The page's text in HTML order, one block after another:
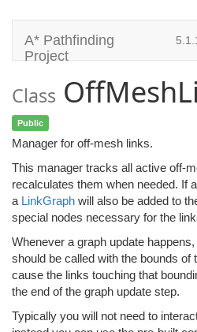
A* Pathfinding
Project
Class
Public
Manager for off-mesh links.
This manager tracks all active off-
recalculates them when needed. If
a LinkGraph will also be added to
special nodes necessary for the
Whenever a graph update happens,
should be called with the bounds of
cause the links touching that
the end of the graph update step.
Typically you will not need to